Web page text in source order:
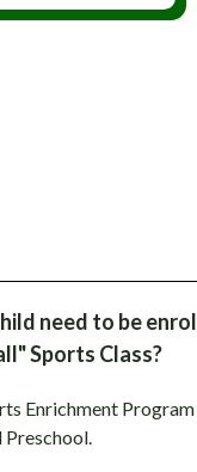
need to be
Sports Class?
Enrichment